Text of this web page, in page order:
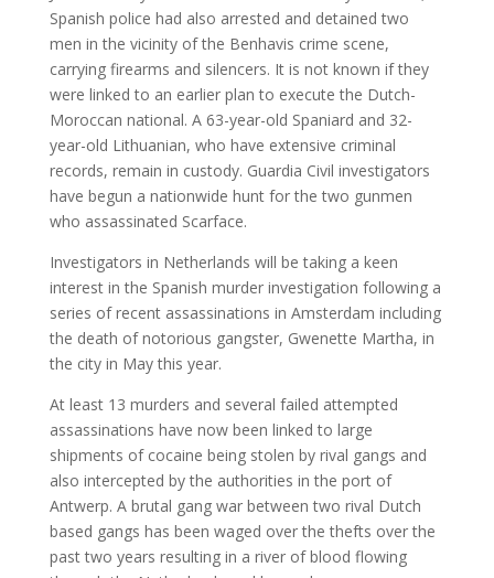
Spanish police had also arrested and detained two
men in the vicinity of the Benhavis crime scene,
carrying firearms and silencers. It is not known if they
were linked to an earlier plan to execute the Dutch-
Moroccan national. A 63-year-old Spaniard and 32-
year-old Lithuanian, who have extensive criminal
records, remain in custody. Guardia Civil investigators
have begun a nationwide hunt for the two gunmen
who assassinated Scarface.
Investigators in Netherlands will be taking a keen
interest in the Spanish murder investigation following a
series of recent assassinations in Amsterdam including
the death of notorious gangster, Gwenette Martha, in
the city in May this year.
At least 13 murders and several failed attempted
assassinations have now been linked to large
shipments of cocaine being stolen by rival gangs and
also intercepted by the authorities in the port of
Antwerp. A brutal gang war between two rival Dutch
based gangs has been waged over the thefts over the
past two years resulting in a river of blood flowing